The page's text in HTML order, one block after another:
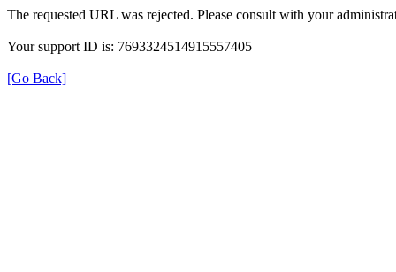
The requested URL was rejected. Please consult with your
Your support ID is: 7693324514915557405
[Go Back]